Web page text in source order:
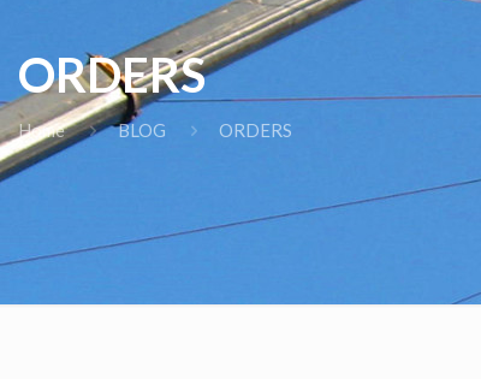
ORDERS
Home BLOG ORDERS